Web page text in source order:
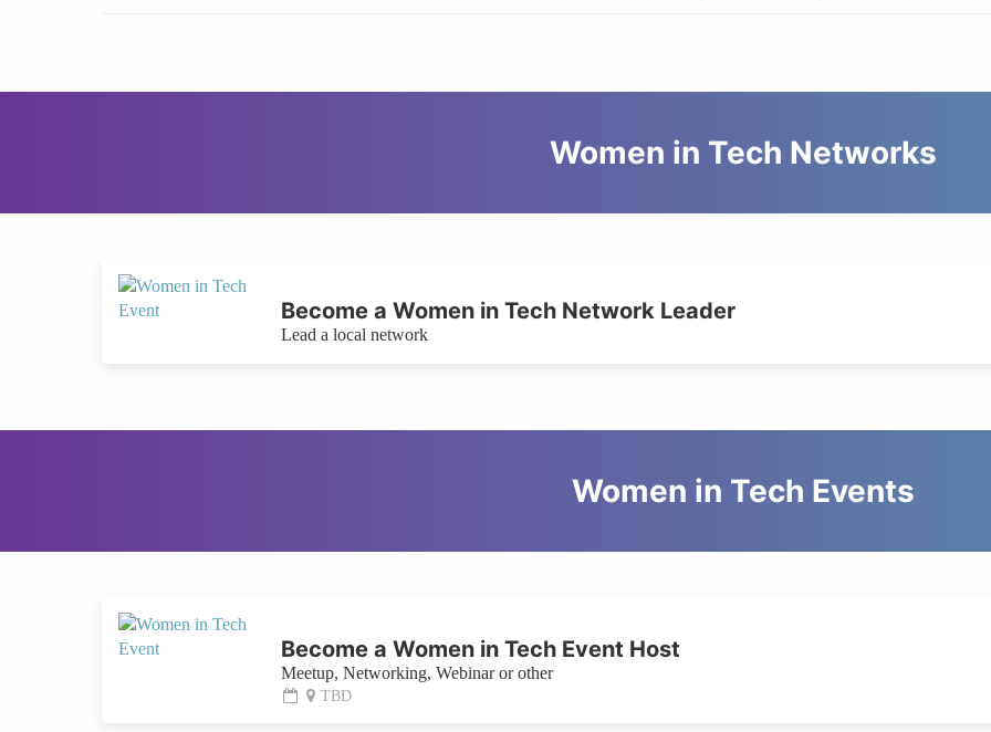
Women in Tech Networks
Become a Women in Tech Network Leader
Lead a local network
Women in Tech Events
Become a Women in Tech Event Host
Meetup, Networking, Webinar or other
TBD